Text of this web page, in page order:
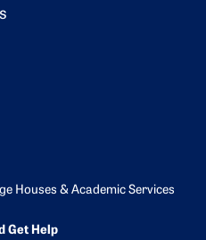
Houses & Academic Services
Get Help